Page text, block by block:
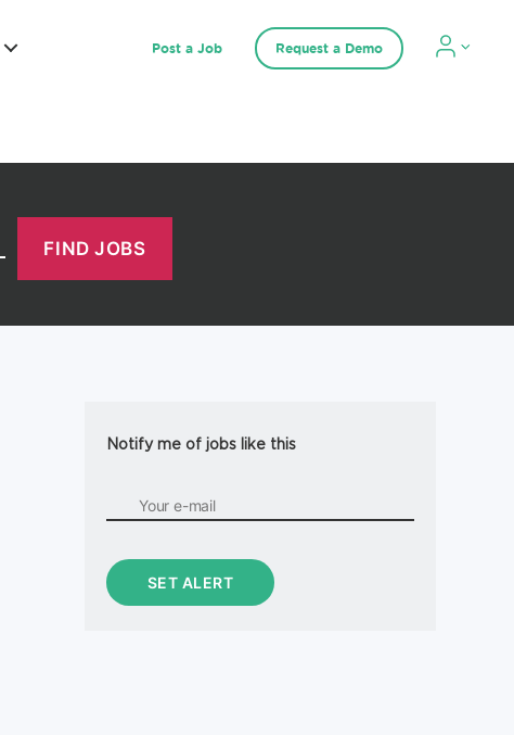
Post a Job Request a Demo
Notify me of jobs like this